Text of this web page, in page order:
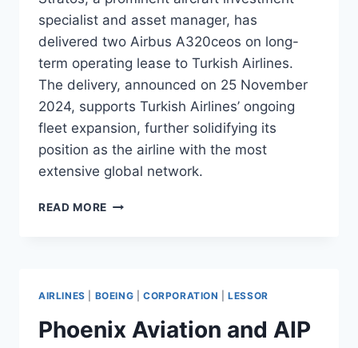
specialist and asset manager, has
delivered two Airbus A320ceos on long-
term operating lease to Turkish Airlines.
The delivery, announced on 25 November
2024, supports Turkish Airlines’ ongoing
fleet expansion, further solidifying its
position as the airline with the most
extensive global network.
READ MORE STRATOS
TURKISH
AIRLINES
AIRLINES BOEING CORPORATION |LESSOR
Phoenix Aviation and AIP